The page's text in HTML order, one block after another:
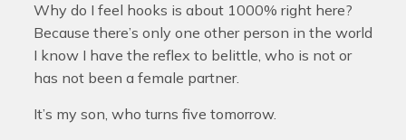
Why do I feel hooks is about 1000% right here?
Because there’s only one other person in the world
I know I have the reflex to belittle, who is not or
has not been a female partner.
It’s my son, who turns five tomorrow.